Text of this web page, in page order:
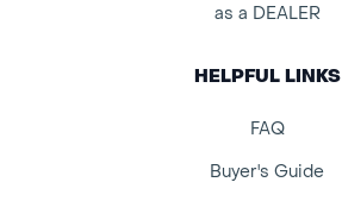
as a DEALER
HELPFUL LINKS
FAQ
Buyer's Guide